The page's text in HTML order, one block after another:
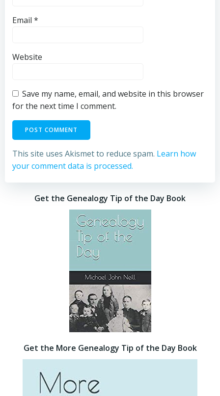
Email *
Website
Save my name, email, and website in this browser
for the next time I comment.
This site uses Akismet to reduce spam. Learn how
your comment data is processed.
Get the Genealogy Tip of the Day Book
Get the More Genealogy Tip of the Day Book